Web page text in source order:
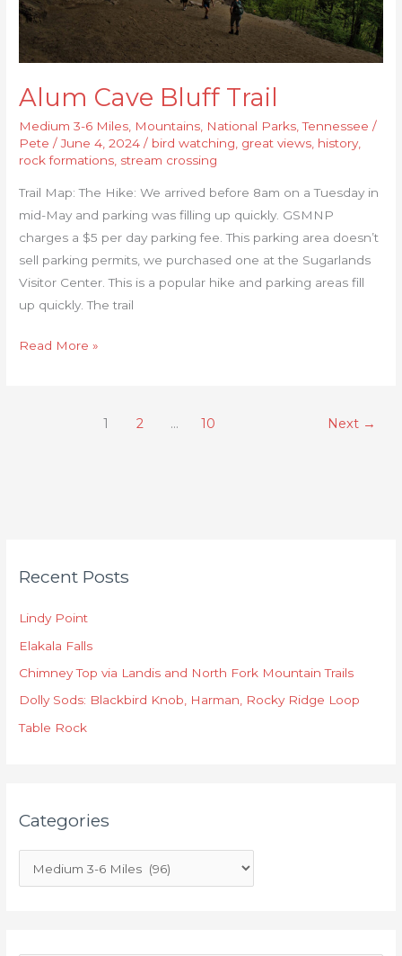
Alum Cave Bluff Trail
Medium 3-6 Miles, Mountains, National Parks,Tennessee /
Pete/June 4, 2024/ bird watching, great views, history,
rock formations, stream crossing
Trail Map: The Hike: We arrived before 8am on a Tuesday in
mid-May and parking was filling up quickly. GSMNP
charges a $5 per day parking fee. This parking area doesn’t
sell parking permits, we purchased one at the Sugarlands
Visitor Center. This is a popular hike and parking areas fill
up quickly. The trail
Read More »
1 2 … 10 Next →
Recent Posts
Lindy Point
Elakala Falls
Chimney Top via Landis and North Fork Mountain Trails
Dolly Sods: Blackbird Knob, Harman, Rocky Ridge Loop
Table Rock
Categories
a
e
g
o
r